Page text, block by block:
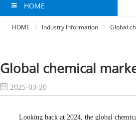
HOME
HOME Industry Information Global
Global chemical
2025-03-20
Looking back at 2024, the global